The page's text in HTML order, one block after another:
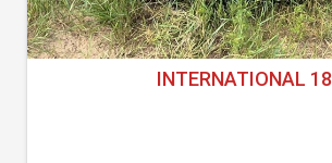
INTERNATIONAL 18